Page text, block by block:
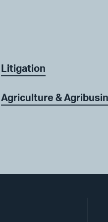
Litigation
Agriculture &